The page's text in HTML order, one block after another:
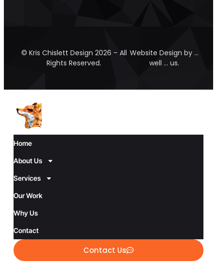
© Kris Chislett Design 2026 – All
Rights Reserved.
Website Design by …
well … us.
Home
About Us
Services
Our Work
Why Us
Contact
Contact Us